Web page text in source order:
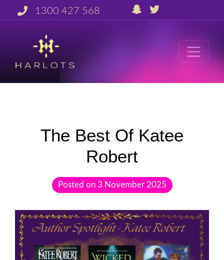
1300 427 568
The Best Of Katee
Robert
Posted on 3 November 2025